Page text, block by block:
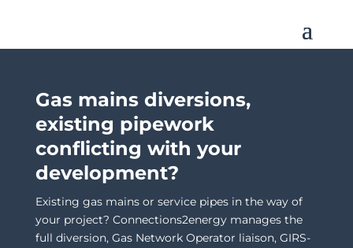
Gas mains diversions,
existing pipework
conflicting with your
development?
Existing gas mains or service pipes in the way of
your project? Connections2energy manages the
full diversion, Gas Network Operator liaison, GIRS-